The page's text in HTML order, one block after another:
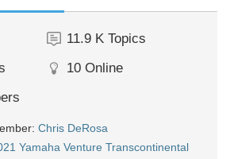
11.9 K Topics
10 Online
Chris DeRosa
Yamaha Venture Transcontinental